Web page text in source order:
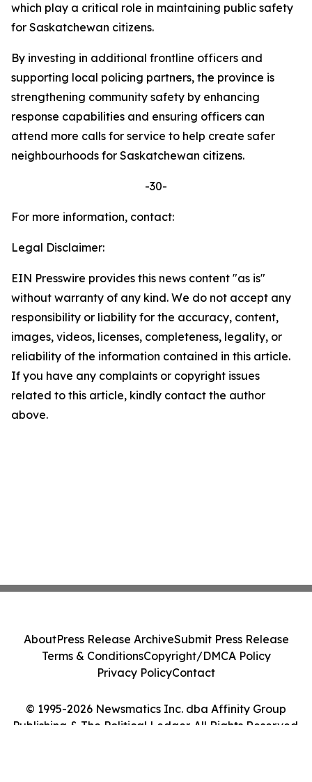
which play a critical role in maintaining public safety
for Saskatchewan citizens.
By investing in additional frontline officers and
supporting local policing partners, the province is
strengthening community safety by enhancing
response capabilities and ensuring officers can
attend more calls for service to help create safer
neighbourhoods for Saskatchewan citizens.
-30-
For more information, contact:
Legal Disclaimer:
EIN Presswire provides this news content "as is"
without warranty of any kind. We do not accept any
responsibility or liability for the accuracy, content,
images, videos, licenses, completeness, legality, or
reliability of the information contained in this article.
If you have any complaints or copyright issues
related to this article, kindly contact the author
above.
© 1995-2026 Newsmatics Inc. dba Affinity Group
Publishing & The Political Ledger. All Rights Reserved.
AboutPress Release ArchiveSubmit Press Release
Terms & ConditionsCopyright/DMCA Policy
Privacy PolicyContact